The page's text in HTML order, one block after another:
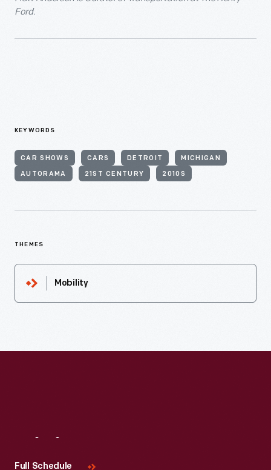
Ford.
KEYWORDS
CAR SHOWS CARS DETROIT MICHIGAN
AUTORAMA 21ST CENTURY 2010S
THEMES
Mobility
Full Schedule